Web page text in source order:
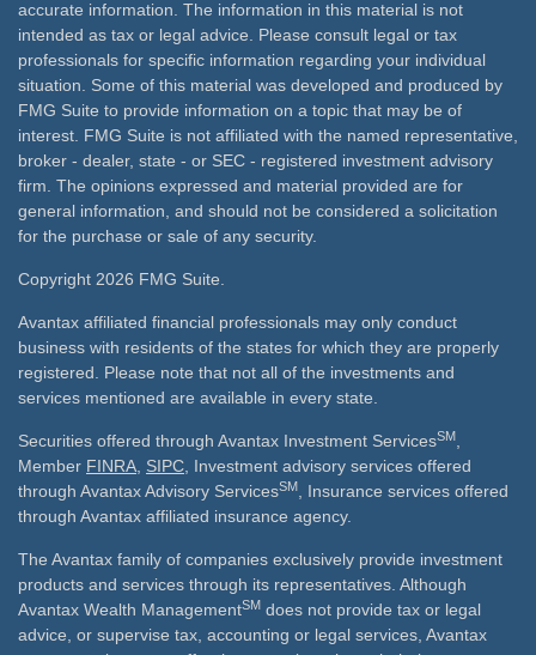
accurate information. The information in this material is not
intended as tax or legal advice. Please consult legal or tax
professionals for specific information regarding your individual
situation. Some of this material was developed and produced by
FMG Suite to provide information on a topic that may be of
interest. FMG Suite is not affiliated with the named representative,
broker - dealer, state - or SEC - registered investment advisory
firm. The opinions expressed and material provided are for
general information, and should not be considered a solicitation
for the purchase or sale of any security.
Copyright 2026 FMG Suite.
Avantax affiliated financial professionals may only conduct
business with residents of the states for which they are properly
registered. Please note that not all of the investments and
services mentioned are available in every state.
Securities offered through Avantax Investment ServicesSM
Member FINRA SIPC , Investment advisory services offered
through Avantax Advisory ServicesSM
, Insurance services offered
through Avantax affiliated insurance agency.
The Avantax family of companies exclusively provide investment
products and services through its representatives. Although
Avantax Wealth ManagementSM does not provide tax or legal
advice, or supervise tax, accounting or legal services, Avantax